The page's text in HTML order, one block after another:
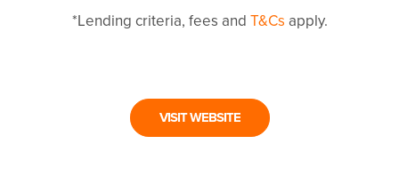
*Lending criteria, fees and T&Cs apply.
VISIT WEBSITE